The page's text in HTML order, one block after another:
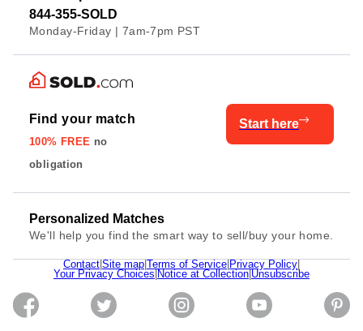
844-355-SOLD
Monday-Friday | 7am-7pm PST
Find your match
100% FREE no
obligation
Start here
Personalized Matches
We'll help you find the smart way to sell/buy your home.
Contact Site map Terms of Service Privacy Policy
Your Privacy Choices Notice at Collection Unsubscribe